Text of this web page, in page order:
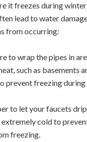
it freezes during
lead to water
from occurring:
to wrap the pipes in
such as basements
prevent freezing
to let your faucets
extremely cold to
freezing.